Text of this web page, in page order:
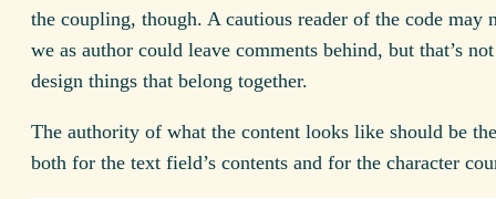
the coupling, though. A cautious reader of the code may
we as author could leave comments behind, but that’s
design things that belong together.
The authority of what the content looks like should be
both for the text field’s contents and for the character